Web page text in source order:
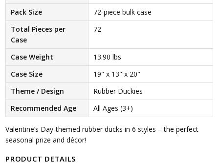
Pack Size
72-piece bulk case
Total Pieces per
Case
72
Case Weight
13.90 lbs
Case Size
19" x 13" x 20"
Theme / Design
Rubber Duckies
Recommended Age
All Ages (3+)
Valentine’s Day-themed rubber ducks in 6 styles – the perfect
seasonal prize and décor!
PRODUCT DETAILS